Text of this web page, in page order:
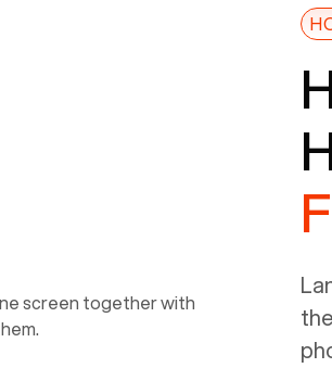
Voiply price is also more
so that was very helpful.
web interface and mobile
well written (I'm a
picture of the
that Voiply supplies for
power, it has inputs for a
is programmed to get a
on your internal network
allot some addressed on